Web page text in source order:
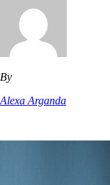
By
Alexa Arganda